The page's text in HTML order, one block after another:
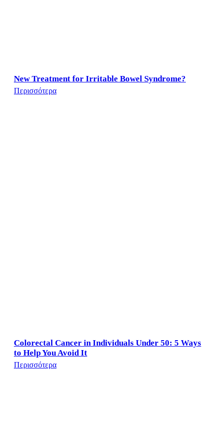
New Treatment for Irritable Bowel Syndrome?
Περισσότερα
Colorectal Cancer in Individuals Under 50: 5 Ways
to Help You Avoid It
Περισσότερα